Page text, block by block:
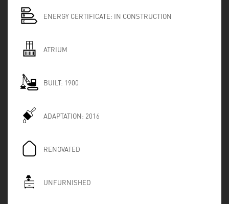
ENERGY CERTIFICATE: IN CONSTRUCTION
ATRIUM
BUILT: 1900
ADAPTATION: 2016
RENOVATED
UNFURNISHED